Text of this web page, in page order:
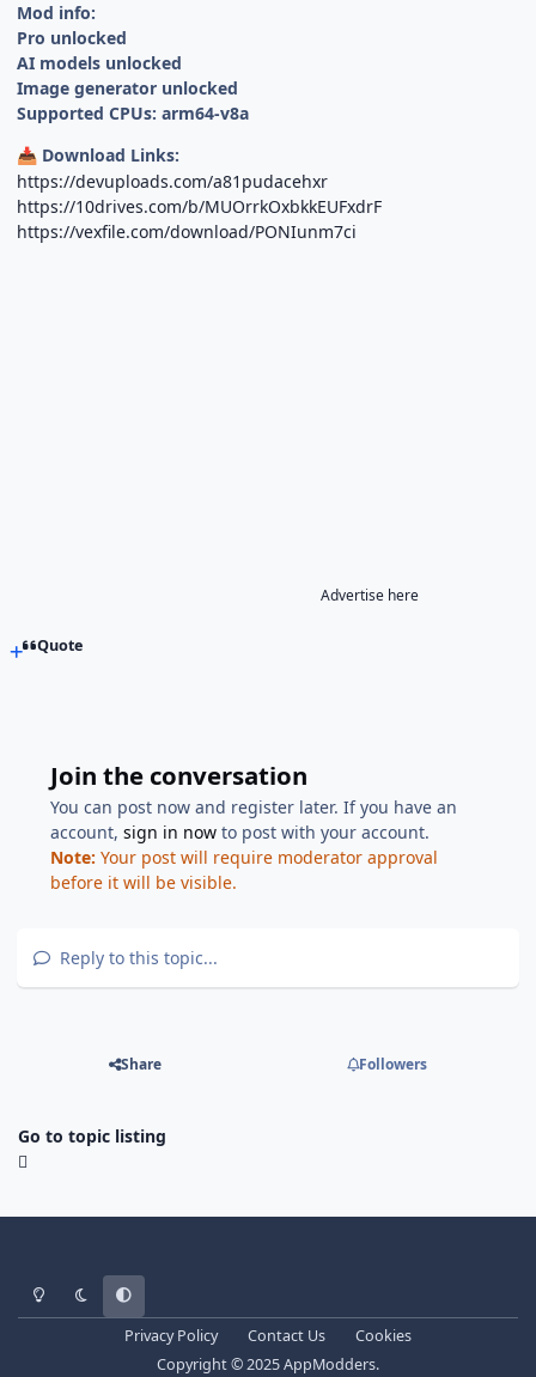
Mod info:
Pro unlocked
AI models unlocked
Image generator unlocked
Supported CPUs: arm64-v8a
📥 Download Links:
https://devuploads.com/a81pudacehxr
https://10drives.com/b/MUOrrkOxbkkEUFxdrF
https://vexfile.com/download/PONIunm7ci
Advertise here
Quote
Join the conversation
You can post now and register later. If you have an
account,sign in now to post with your account.
Note: Your post will require moderator approval
before it will be visible.
Reply to this topic...
Share Followers
Go to topic listing
Light ModeDark ModeSystem Preference
Privacy Policy Contact Us
Cookies
Copyright © 2025 AppModders.